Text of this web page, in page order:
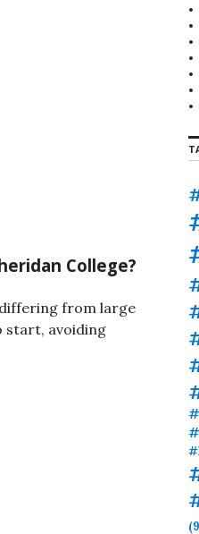
College?
from large
start, avoiding